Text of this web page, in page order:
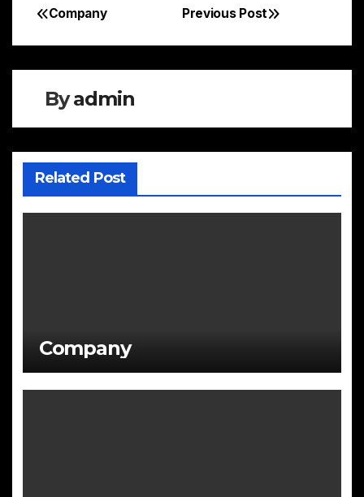
Post
navigation
Previous Post
Company
Byadmin
Related Post
Company